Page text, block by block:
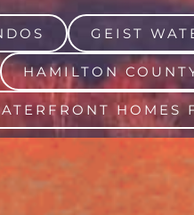
GEIST
HAMILTON
HOMES